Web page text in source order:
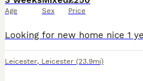
Age Sex Price
Leicester, Leicester (23.9mi)